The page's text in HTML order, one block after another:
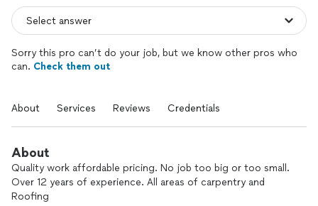
Sorry this pro can’t do your job, but we know other pros who
can. Check them out
About Services Reviews Credentials
About
Quality work affordable pricing. No job too big or too small.
Over 12 years of experience. All areas of carpentry and
Roofing